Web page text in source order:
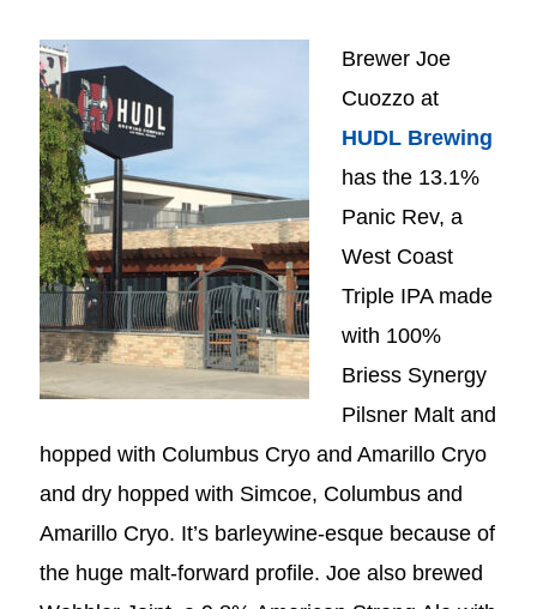
Brewer Joe
Cuozzo at
HUDL Brewing
has the 13.1%
Panic Rev, a
West Coast
Triple IPA made
with 100%
Briess Synergy
Pilsner Malt and
hopped with Columbus Cryo and Amarillo Cryo
and dry hopped with Simcoe, Columbus and
Amarillo Cryo. It’s barleywine-esque because of
the huge malt-forward profile. Joe also brewed